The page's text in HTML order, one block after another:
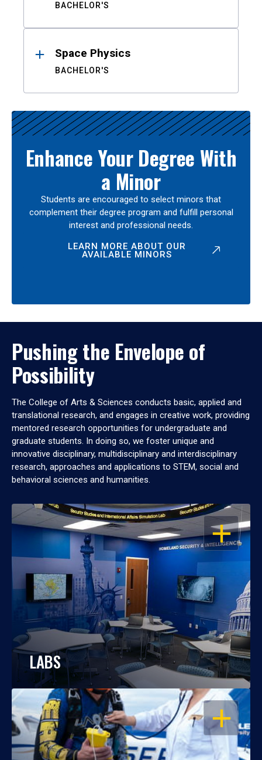
BACHELOR'S
Space Physics
BACHELOR'S
Enhance Your Degree With
a Minor
Students are encouraged to select minors that
complement their degree program and fulfill personal
interest and professional needs.
LEARN MORE ABOUT OUR
AVAILABLE MINORS
Pushing the Envelope of
Possibility
The College of Arts & Sciences conducts basic, applied and
translational research, and engages in creative work, providing
mentored research opportunities for undergraduate and
graduate students. In doing so, we foster unique and
innovative disciplinary, multidisciplinary and interdisciplinary
research, approaches and applications to STEM, social and
behavioral sciences and humanities.
OPEN
LABS
OPEN